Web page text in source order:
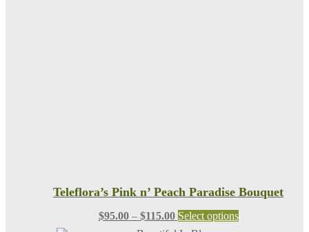
Teleflora’s Pink n’ Peach Paradise Bouquet
$95.00 – $115.00Price
range:
Select optionsThis